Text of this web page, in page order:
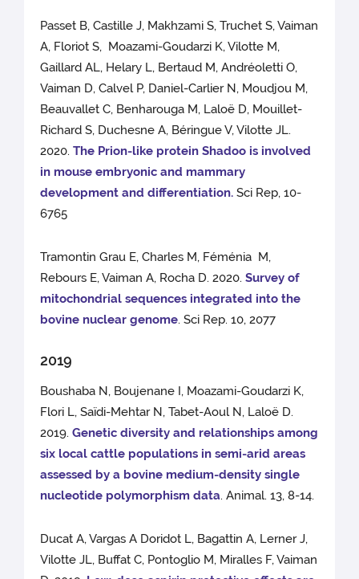
Passet B, Castille J, Makhzami S, Truchet S, Vaiman
A, Floriot S, Moazami-Goudarzi K, Vilotte M,
Gaillard AL, Helary L, Bertaud M, Andréoletti O,
Vaiman D, Calvel P, Daniel-Carlier N, Moudjou M,
Beauvallet C, Benharouga M, Laloë D, Mouillet-
Richard S, Duchesne A, Béringue V, Vilotte JL.
2020.The Prion-like protein Shadoo is involved
in mouse embryonic and mammary
development and differentiation. Sci Rep, 10-
6765
Tramontin Grau E, Charles M, Féménia M,
Rebours E, Vaiman A, Rocha D. 2020.Survey of
mitochondrial sequences integrated into the
bovine nuclear genome. Sci Rep. 10, 2077
2019
Boushaba N, Boujenane I, Moazami-Goudarzi K,
Flori L, Saïdi-Mehtar N, Tabet-Aoul N, Laloë D.
2019.Genetic diversity and relationships among
six local cattle populations in semi-arid areas
assessed by a bovine medium-density single
nucleotide polymorphism data. Animal. 13, 8-14.
Ducat A, Vargas A Doridot L, Bagattin A, Lerner J,
Vilotte JL, Buffat C, Pontoglio M, Miralles F, Vaiman